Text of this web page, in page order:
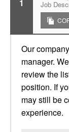
1 Job
Our
manager.
review the
position. If
may still be
experience.